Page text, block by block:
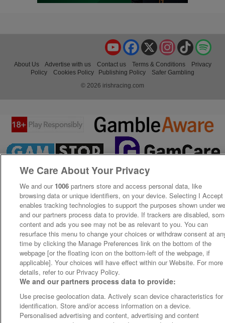
TikTok
Instagram
X
Facebook
YouTube
About Us Advertise with us Contact us Terms & Conditions
Privacy
Policy
Cookies Policy Publishing Policy
Safer Gambling
© 2026 irishracing.com
We Care About Your Privacy
We and our 1006 partners store and access personal data, like
browsing data or unique identifiers, on your device. Selecting I Accept
enables tracking technologies to support the purposes shown under
and our partners process data to provide. If trackers are disabled,
content and ads you see may not be as relevant to you. You can
resurface this menu to change your choices or withdraw consent at
time by clicking the Manage Preferences link on the bottom of the
webpage [or the floating icon on the bottom-left of the webpage, if
applicable]. Your choices will have effect within our Website. For more
details, refer to our Privacy Policy.
We and our partners process data to provide:
Use precise geolocation data. Actively scan device characteristics for
identification. Store and/or access information on a device.
Personalised advertising and content, advertising and content